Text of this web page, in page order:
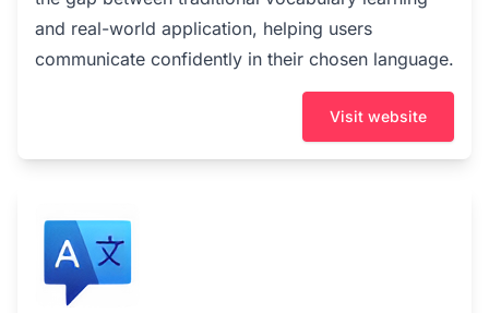
and real-world application, helping users
communicate confidently in their chosen language.
Visit website